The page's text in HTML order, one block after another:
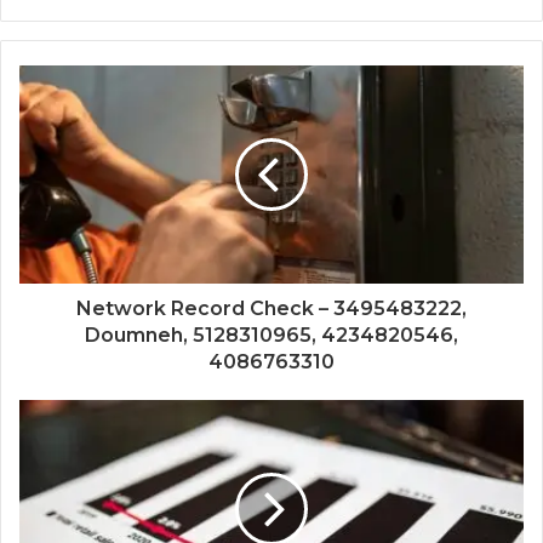
Network Record Check – 3495483222,
Doumneh, 5128310965, 4234820546,
4086763310